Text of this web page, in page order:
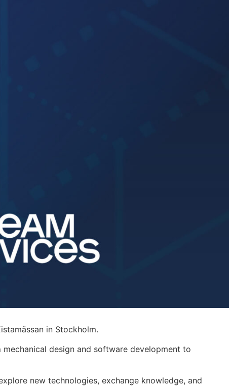
in Stockholm.
design and software development to
new technologies, exchange knowledge, and